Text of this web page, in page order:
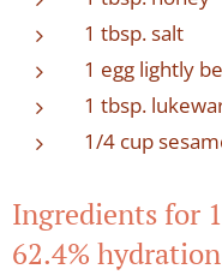
1 tbsp. salt
1 egg lightly
1 tbsp.
1/4 cup
Ingredients for
62.4% hydration